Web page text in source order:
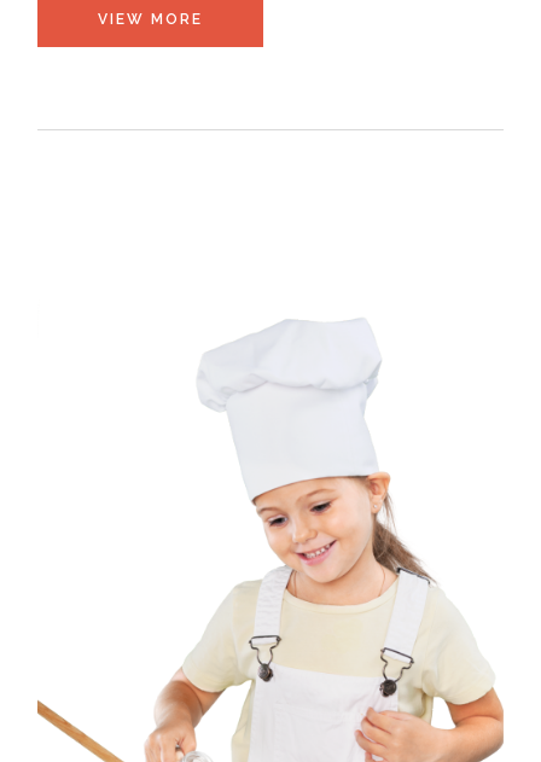
VIEW MORE